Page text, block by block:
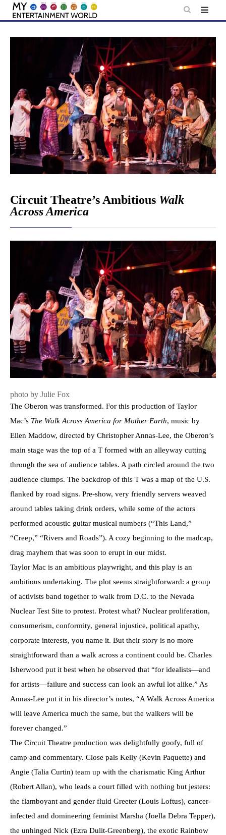
Skip
content
Circuit Theatre’s Ambitious Walk
Across America
photo by Julie Fox
The Oberon was transformed. For this production of Taylor
Mac’s The Walk Across America for Mother Earth, music by
Ellen Maddow, directed by Christopher Annas-Lee, the Oberon’s
main stage was the top of a T formed with an alleyway cutting
through the sea of audience tables. A path circled around the two
audience clumps. The backdrop of this T was a map of the U.S.
flanked by road signs. Pre-show, very friendly servers weaved
around tables taking drink orders, while some of the actors
performed acoustic guitar musical numbers (“This Land,”
“Creep,” “Rivers and Roads”). A cozy beginning to the madcap,
drag mayhem that was soon to erupt in our midst.
Taylor Mac is an ambitious playwright, and this play is an
ambitious undertaking. The plot seems straightforward: a group
of activists band together to walk from D.C. to the Nevada
Nuclear Test Site to protest. Protest what? Nuclear proliferation,
consumerism, conformity, general injustice, political apathy,
corporate interests, you name it. But their story is no more
straightforward than a walk across a continent could be. Charles
Isherwood put it best when he observed that “for idealists—and
for artists—failure and success can look an awful lot alike.” As
Annas-Lee put it in his director’s notes, “A Walk Across America
will leave America much the same, but the walkers will be
forever changed.”
The Circuit Theatre production was delightfully goofy, full of
camp and commentary. Close pals Kelly (Kevin Paquette) and
Angie (Talia Curtin) team up with the charismatic King Arthur
(Robert Allan), who leads a court filled with nothing but jesters:
the flamboyant and gender fluid Greeter (Louis Loftus), cancer-
infected and domineering feminist Marsha (Joella Debra Tepper),
the unhinged Nick (Ezra Dulit-Greenberg), the exotic Rainbow